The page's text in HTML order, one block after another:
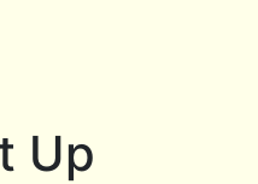
Up